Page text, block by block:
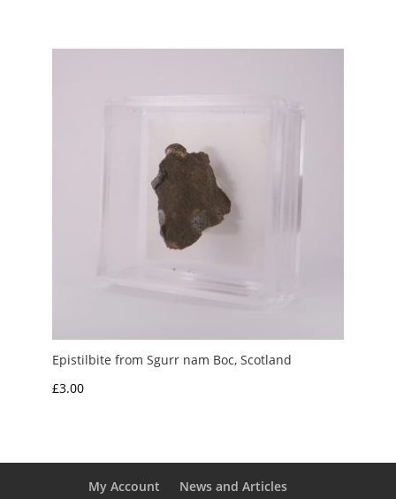
Epistilbite from Sgurr nam Boc, Scotland
£3.00
My Account
News and Articles